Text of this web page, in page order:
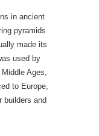
in ancient
pyramids
made its
used by
Middle Ages,
to Europe,
builders and